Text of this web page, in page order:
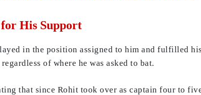
His Support
in the position assigned to him and fulfilled
of where he was asked to bat.
that since Rohit took over as captain four to